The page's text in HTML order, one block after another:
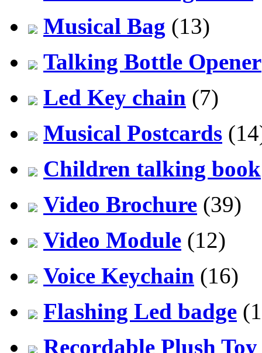
Musical Bag (13)
Talking Bottle Opener
Led Key chain (7)
Musical Postcards
Children talking book
Video Brochure (39)
Video Module (12)
Voice Keychain (16)
Flashing Led badge
Recordable Plush Toy